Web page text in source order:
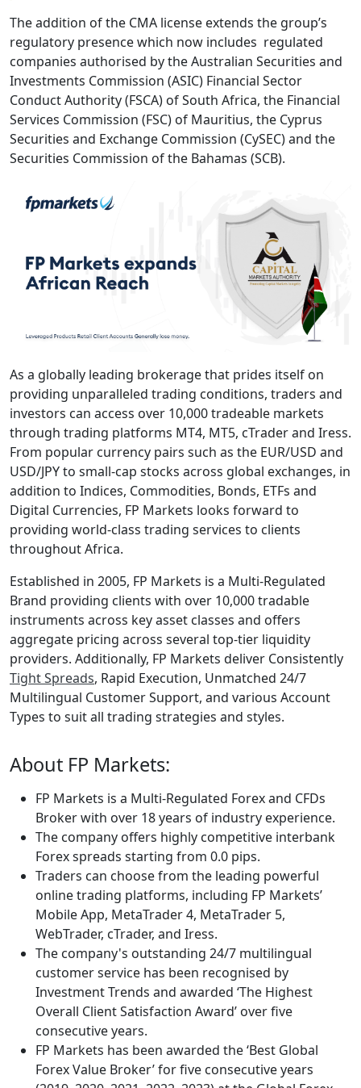
The addition of the CMA license extends the group’s
regulatory presence which now includes regulated
companies authorised by the Australian Securities and
Investments Commission (ASIC) Financial Sector
Conduct Authority (FSCA) of South Africa, the Financial
Services Commission (FSC) of Mauritius, the Cyprus
Securities and Exchange Commission (CySEC) and the
Securities Commission of the Bahamas (SCB).
As a globally leading brokerage that prides itself on
providing unparalleled trading conditions, traders and
investors can access over 10,000 tradeable markets
through trading platforms MT4, MT5, cTrader and Iress.
From popular currency pairs such as the EUR/USD and
USD/JPY to small-cap stocks across global exchanges, in
addition to Indices, Commodities, Bonds, ETFs and
Digital Currencies, FP Markets looks forward to
providing world-class trading services to clients
throughout Africa.
Established in 2005, FP Markets is a Multi-Regulated
Brand providing clients with over 10,000 tradable
instruments across key asset classes and offers
aggregate pricing across several top-tier liquidity
providers. Additionally, FP Markets deliver Consistently
Tight Spreads, Rapid Execution, Unmatched 24/7
Multilingual Customer Support, and various Account
Types to suit all trading strategies and styles.
About FP Markets:
FP Markets is a Multi-Regulated Forex and CFDs
Broker with over 18 years of industry experience.
The company offers highly competitive interbank
Forex spreads starting from 0.0 pips.
Traders can choose from the leading powerful
online trading platforms, including FP Markets’
Mobile App, MetaTrader 4, MetaTrader 5,
WebTrader, cTrader, and Iress.
The company's outstanding 24/7 multilingual
customer service has been recognised by
Investment Trends and awarded ‘The Highest
Overall Client Satisfaction Award’ over five
consecutive years.
FP Markets has been awarded the ‘Best Global
Forex Value Broker’ for five consecutive years